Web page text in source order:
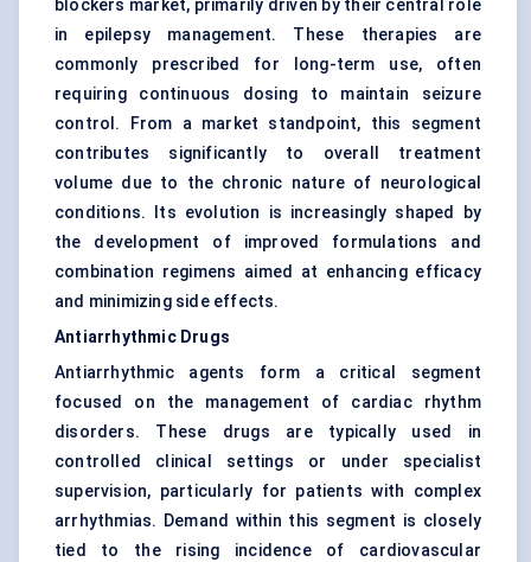
blockers market, primarily driven by their central role
in epilepsy management. These therapies are
commonly prescribed for long-term use, often
requiring continuous dosing to maintain seizure
control. From a market standpoint, this segment
contributes significantly to overall treatment
volume due to the chronic nature of neurological
conditions. Its evolution is increasingly shaped by
the development of improved formulations and
combination regimens aimed at enhancing efficacy
and minimizing side effects.
Antiarrhythmic Drugs
Antiarrhythmic agents form a critical segment
focused on the management of cardiac rhythm
disorders. These drugs are typically used in
controlled clinical settings or under specialist
supervision, particularly for patients with complex
arrhythmias. Demand within this segment is closely
tied to the rising incidence of cardiovascular